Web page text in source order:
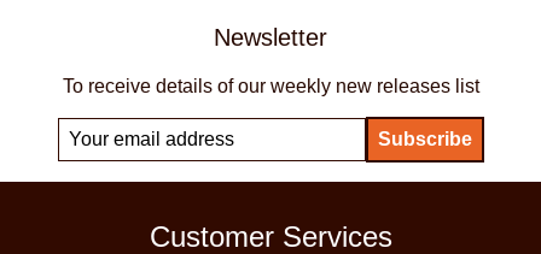
Newsletter
To receive details of our weekly new releases list
Customer Services